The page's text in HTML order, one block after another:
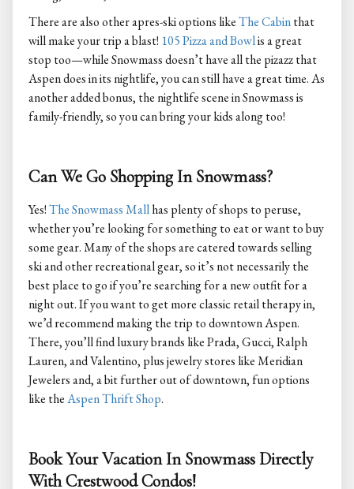
There are also other apres-ski options likeThe Cabinthat
will make your trip a blast! 105 Pizza and Bowlis a great
stop too—while Snowmass doesn’t have all the pizazz that
Aspen does in its nightlife, you can still have a great time. As
another added bonus, the nightlife scene in Snowmass is
family-friendly, so you can bring your kids along too!
Can We Go Shopping In Snowmass?
Yes!The Snowmass Mallhas plenty of shops to peruse,
whether you’re looking for something to eat or want to buy
some gear. Many of the shops are catered towards selling
ski and other recreational gear, so it’s not necessarily the
best place to go if you’re searching for a new outfit for a
night out. If you want to get more classic retail therapy in,
we’d recommend making the trip to downtown Aspen.
There, you’ll find luxury brands like Prada, Gucci, Ralph
Lauren, and Valentino, plus jewelry stores like Meridian
Jewelers and, a bit further out of downtown, fun options
like theAspen Thrift Shop.
Book Your Vacation In Snowmass Directly
With Crestwood Condos!